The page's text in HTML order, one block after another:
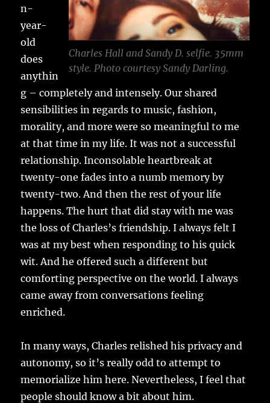
Charles Hall and Sandy D. selfie. 35mm
style. Photo courtesy Sandy Darling.
n-
year-
old
does
anythin
g – completely and intensely. Our shared
sensibilities in regards to music, fashion,
morality, and more were so meaningful to me
at that time in my life. It was not a successful
relationship. Inconsolable heartbreak at
twenty-one fades into a numb memory by
twenty-two. And then the rest of your life
happens. The hurt that did stay with me was
the loss of Charles’s friendship. I always felt I
was at my best when responding to his quick
wit. And he offered such a different but
comforting perspective on the world. I always
came away from conversations feeling
enriched.
In many ways, Charles relished his privacy and
autonomy, so it’s really odd to attempt to
memorialize him here. Nevertheless, I feel that
people should know a bit about him.